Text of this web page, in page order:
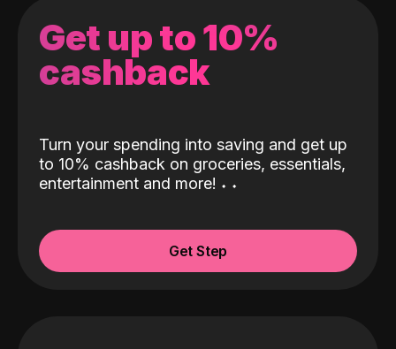
Get up to 10%
cashback
Turn your spending into saving and get up
to 10% cashback on groceries, essentials,
entertainment and more! ˖ ˖
Get Step